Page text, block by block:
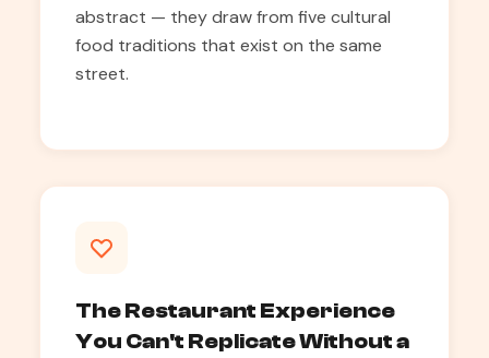
abstract — they draw from five cultural
food traditions that exist on the same
street.
The Restaurant Experience
You Can't Replicate Without a